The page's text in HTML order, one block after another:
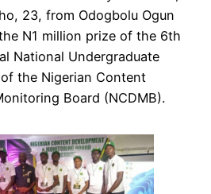
23, from Odogbolu Ogun
N1 million prize of the 6th
National Undergraduate
the Nigerian Content
Board (NCDMB).